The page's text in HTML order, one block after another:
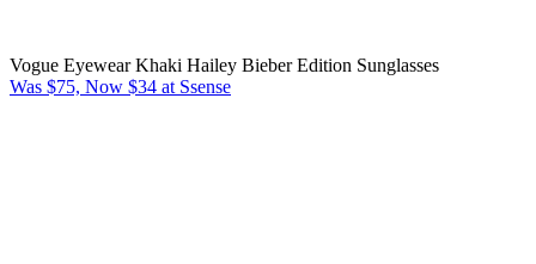
Vogue Eyewear Khaki Hailey Bieber Edition Sunglasses
Was $75, Now $34 at Ssense